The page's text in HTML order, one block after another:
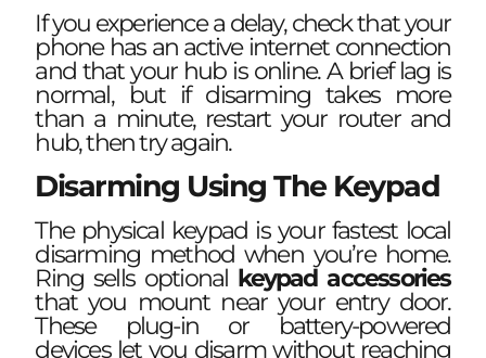
If you experience a delay, check that your
phone has an active internet connection
and that your hub is online. A brief lag is
normal, but if disarming takes more
than a minute, restart your router and
hub, then try again.
Disarming Using The Keypad
The physical keypad is your fastest local
disarming method when you’re home.
Ring sells optional keypad accessories
that you mount near your entry door.
These plug-in or battery-powered
devices let you disarm without reaching